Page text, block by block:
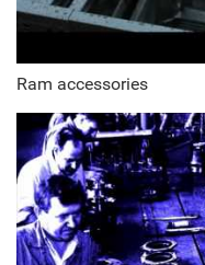
Ram accessories